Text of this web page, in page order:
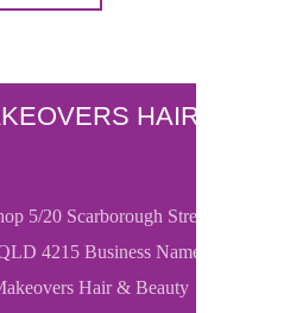
HAIR
5/20 Scarborough Street
4215 Business Name:
Hair & Beauty